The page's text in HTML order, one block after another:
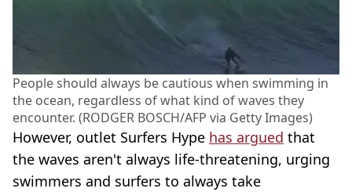
People should always be cautious when swimming in
the ocean, regardless of what kind of waves they
encounter. (RODGER BOSCH/AFP via Getty Images)
However, outlet Surfers Hype has argued that
the waves aren't always life-threatening, urging
swimmers and surfers to always take